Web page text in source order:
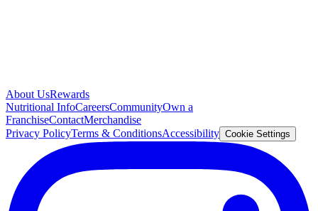
About UsRewards
Nutritional InfoCareersCommunityOwn a
FranchiseContactMerchandise
Privacy PolicyTerms & ConditionsAccessibility Cookie Settings